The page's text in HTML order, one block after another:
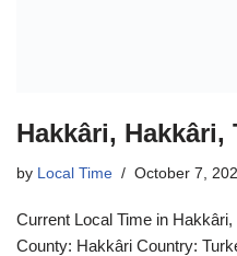
Hakkâri, Hakkâri,
by Local Time October 7,
Current Local Time in
County: Hakkâri Country: